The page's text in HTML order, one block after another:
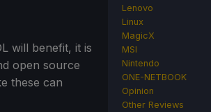
will benefit, it is
open source
these can
Lenovo
Linux
MagicX
MSI
Nintendo
ONE-NETBOOK
Opinion
Other Reviews